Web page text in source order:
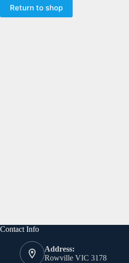
Return to shop
Contact Info
Address:
Rowville VIC 3178